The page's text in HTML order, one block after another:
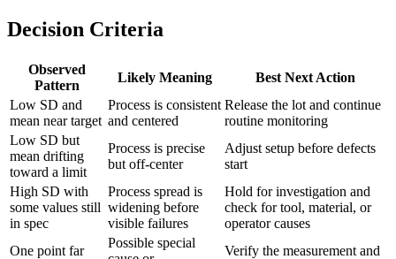
Decision Criteria
Observed
Pattern
Likely Meaning
Best Next Action
Low SD and
mean near target
Process is consistent
and centered
Release the lot and continue
routine monitoring
Low SD but
mean drifting
toward a limit
Process is precise
but off-center
Adjust setup before defects
start
High SD with
some values still
in spec
Process spread is
widening before
visible failures
Hold for investigation and
check for tool, material, or
operator causes
One point far
Possible special
Verify the measurement and